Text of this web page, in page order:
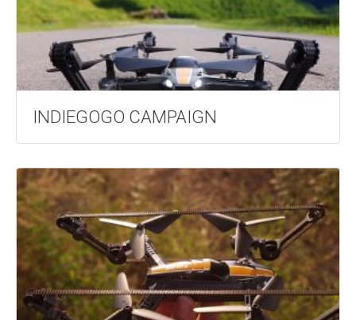
INDIEGOGO CAMPAIGN